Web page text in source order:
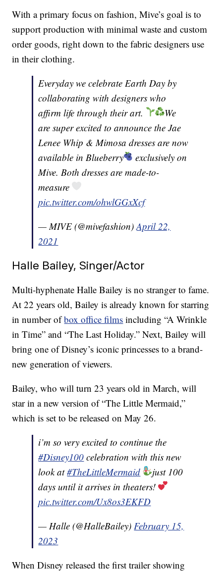
With a primary focus on fashion, Mive’s goal is to
support production with minimal waste and custom
order goods, right down to the fabric designers use
in their clothing.
Everyday we celebrate Earth Day by
collaborating with designers who
affirm life through their art.
We
are super excited to announce the Jae
Lenee Whip & Mimosa dresses are now
available in Blueberry
exclusively on
Mive. Both dresses are made-to-
measure
pic.twitter.com/ohwlGGxXcf
— MIVE (@mivefashion)April 22,
2021
Halle Bailey, Singer/Actor
Multi-hyphenate Halle Bailey is no stranger to fame.
At 22 years old, Bailey is already known for starring
in number ofbox office films including “A Wrinkle
in Time” and “The Last Holiday.” Next, Bailey will
bring one of Disney’s iconic princesses to a brand-
new generation of viewers.
Bailey, who will turn 23 years old in March, will
star in a new version of “The Little Mermaid,”
which is set to be released on May 26.
i’m so very excited to continue the
#Disney100 celebration with this new
look at#TheLittleMermaid
just 100
days until it arrives in theaters!
pic.twitter.com/Ux8os3EKFD
— Halle (@HalleBailey)February 15,
2023
When Disney released the first trailer showing